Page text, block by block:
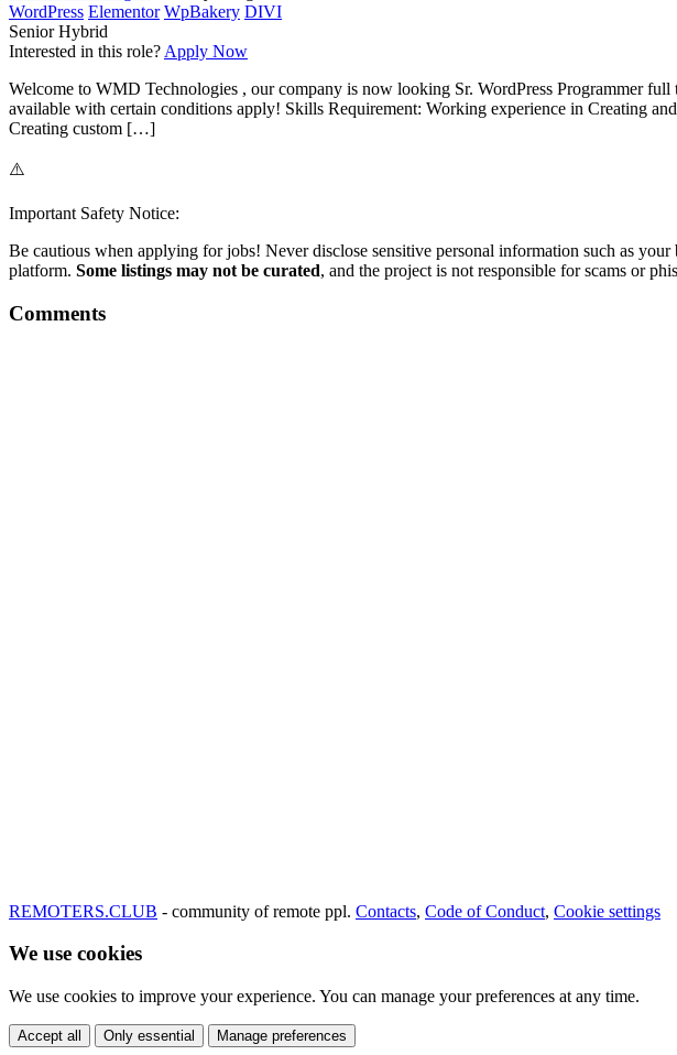
WordPress Elementor WpBakery DIVI
Senior Hybrid
Interested in this role? Apply Now
Welcome to WMD Technologies , our company is now looking Sr. WordPress Programmer
available with certain conditions apply! Skills Requirement: Working experience in Creating
Creating custom […]
⚠️
Important Safety Notice:
Be cautious when applying for jobs! Never disclose sensitive personal information such as
platform. Some listings may not be curated, and the project is not responsible for scams or
Comments
REMOTERS.CLUB - community of remote ppl. Contacts, Code of Conduct, Cookie settings
We use cookies
We use cookies to improve your experience. You can manage your preferences at any time.
Accept all Only essential Manage preferences